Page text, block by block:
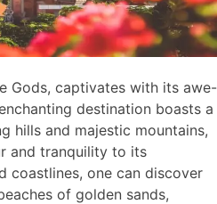
Gods, captivates with its awe-
destination boasts a
hills and majestic mountains,
and tranquility to its
coastlines, one can discover
of golden sands,